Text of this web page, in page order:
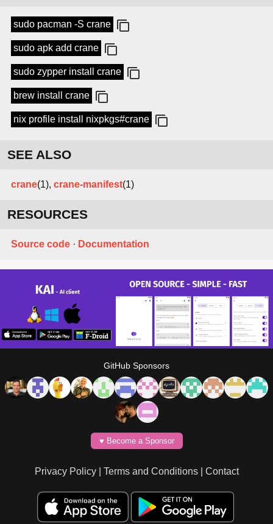
sudo pacman -S crane
sudo apk add crane
sudo zypper install crane
brew install crane
nix profile install nixpkgs#crane
SEE ALSO
crane(1), crane-manifest(1)
RESOURCES
Source code · Documentation
GitHub Sponsors
♥️ Become a Sponsor
Privacy Policy| Terms and Conditions| Contact